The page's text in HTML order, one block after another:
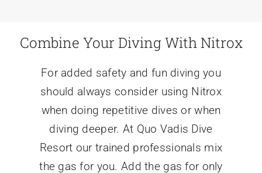
Combine Your Diving With Nitrox
For added safety and fun diving you
should always consider using Nitrox
when doing repetitive dives or when
diving deeper. At Quo Vadis Dive
Resort our trained professionals mix
the gas for you. Add the gas for only